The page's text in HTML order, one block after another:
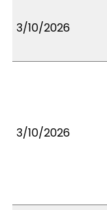
3/10/2026
3/10/2026